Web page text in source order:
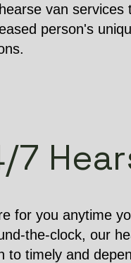
van
person's
7
for you anytime
the-clock, our
to timely and